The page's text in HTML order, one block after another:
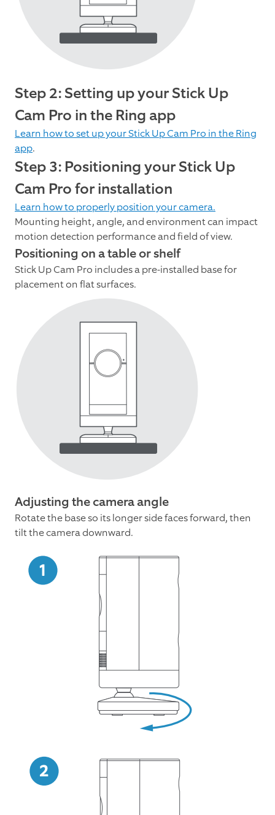
Step 2: Setting up your Stick Up
Cam Pro in the Ring app
Learn how to set up your Stick Up Cam Pro in the Ring
app.
Step 3: Positioning your Stick Up
Cam Pro for installation
Learn how to properly position your camera.
Mounting height, angle, and environment can impact
motion detection performance and field of view.
Positioning on a table or shelf
Stick Up Cam Pro includes a pre-installed base for
placement on flat surfaces.
Adjusting the camera angle
Rotate the base so its longer side faces forward, then
tilt the camera downward.